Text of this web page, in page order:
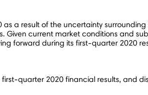
a result of the uncertainty
current market conditions and
forward during its first-quarter 2020
first-quarter 2020 financial results, and